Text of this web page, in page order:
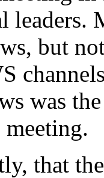
leaders.
but
was
meeting.
that